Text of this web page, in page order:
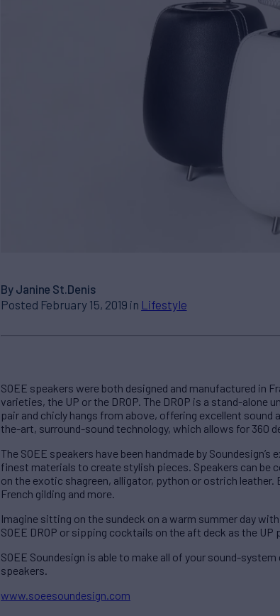
By Janine St.Denis
Posted February 15, 2019 in Lifestyle
SOEE speakers were both designed and manufactured in
varieties, the UP or the DROP. The DROP is a stand-
pair and chicly hangs from above, offering excellent
the-art, surround-sound technology, which allows for 360
The SOEE speakers have been handmade by
finest materials to create stylish pieces. Speakers can be
on the exotic shagreen, alligator, python or ostrich
French gilding and more.
Imagine sitting on the sundeck on a warm summer day
SOEE DROP or sipping cocktails on the aft deck as the
SOEE Soundesign is able to make all of your sound-
speakers.
www.soeesoundesign.com